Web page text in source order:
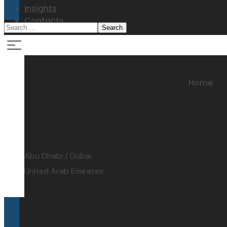
Insights
Contacts
Abu Dhabi / Dubai,
United Arab Emirates
Home